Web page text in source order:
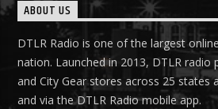
ABOUT US
DTLR Radio is one of the largest
nation. Launched in 2013, DTLR radio
and City Gear stores across 25 states
and via the DTLR Radio mobile app.